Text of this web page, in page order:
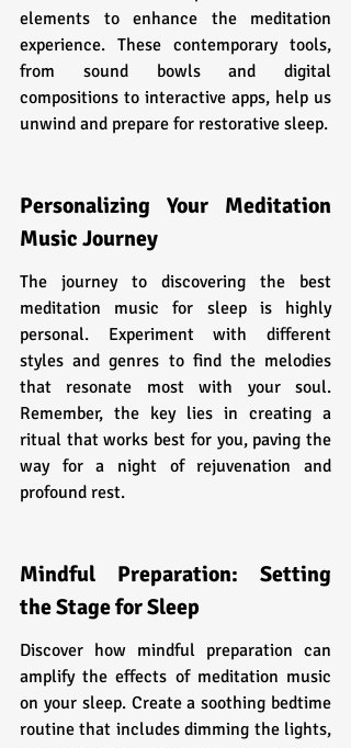
elements to enhance the meditation
experience. These contemporary tools,
from sound bowls and digital
compositions to interactive apps, help us
unwind and prepare for restorative sleep.
Personalizing Your Meditation
Music Journey
The journey to discovering the best
meditation music for sleep is highly
personal. Experiment with different
styles and genres to find the melodies
that resonate most with your soul.
Remember, the key lies in creating a
ritual that works best for you, paving the
way for a night of rejuvenation and
profound rest.
Mindful Preparation: Setting
the Stage for Sleep
Discover how mindful preparation can
amplify the effects of meditation music
on your sleep. Create a soothing bedtime
routine that includes dimming the lights,